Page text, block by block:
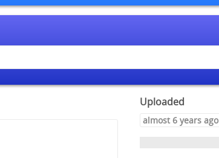
Uploaded
almost 6 years ago